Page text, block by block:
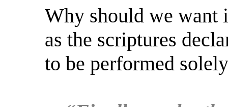
Why should we want
as the scriptures
to be performed